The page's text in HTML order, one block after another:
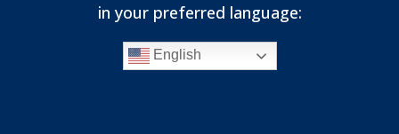
in your preferred language:
English